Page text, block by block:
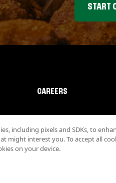
START
CAREERS
including pixels and SDKs, to
might interest you. To accept all
on your device.